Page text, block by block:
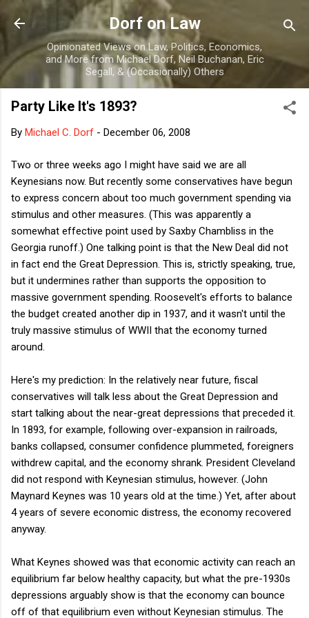
Skip to main content
Dorf on Law
Opinionated Views on Law, Politics, Economics,
and More from Michael Dorf, Neil Buchanan, Eric
Segall, & (Occasionally) Others
Party Like It's 1893?
By Michael C. Dorf - December 06, 2008
Two or three weeks ago I might have said we are all
Keynesians now. But recently some conservatives have begun
to express concern about too much government spending via
stimulus and other measures. (This was apparently a
somewhat effective point used by Saxby Chambliss in the
Georgia runoff.) One talking point is that the New Deal did not
in fact end the Great Depression. This is, strictly speaking, true,
but it undermines rather than supports the opposition to
massive government spending. Roosevelt's efforts to balance
the budget created another dip in 1937, and it wasn't until the
truly massive stimulus of WWII that the economy turned
around.
Here's my prediction: In the relatively near future, fiscal
conservatives will talk less about the Great Depression and
start talking about the near-great depressions that preceded it.
In 1893, for example, following over-expansion in railroads,
banks collapsed, consumer confidence plummeted, foreigners
withdrew capital, and the economy shrank. President Cleveland
did not respond with Keynesian stimulus, however. (John
Maynard Keynes was 10 years old at the time.) Yet, after about
4 years of severe economic distress, the economy recovered
anyway.
What Keynes showed was that economic activity can reach an
equilibrium far below healthy capacity, but what the pre-1930s
depressions arguably show is that the economy can bounce
off of that equilibrium even without Keynesian stimulus. The